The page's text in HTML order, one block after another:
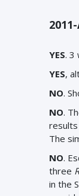
YES. 3
YES,
NO.
NO.
results
The
NO.
three
in the